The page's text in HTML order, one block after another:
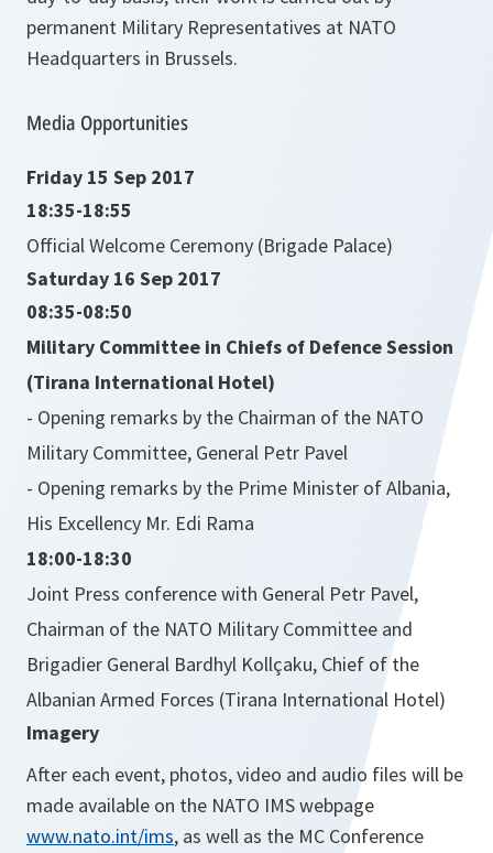
permanent Military Representatives at NATO
Headquarters in Brussels.
Media Opportunities
Friday 15 Sep 2017
18:35-18:55
Official Welcome Ceremony (Brigade Palace)
Saturday 16 Sep 2017
08:35-08:50
Military Committee in Chiefs of Defence Session
(Tirana International Hotel)
- Opening remarks by the Chairman of the NATO
Military Committee, General Petr Pavel
- Opening remarks by the Prime Minister of Albania,
His Excellency Mr. Edi Rama
18:00-18:30
Joint Press conference with General Petr Pavel,
Chairman of the NATO Military Committee and
Brigadier General Bardhyl Kollçaku, Chief of the
Albanian Armed Forces (Tirana International Hotel)
Imagery
After each event, photos, video and audio files will be
made available on the NATO IMS webpage
www.nato.int/ims, as well as the MC Conference